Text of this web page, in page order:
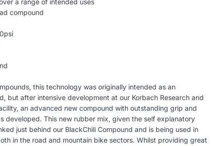
a range of intended uses
compound
this technology was originally intended as an
but after intensive development at our Korbach Research and
an advanced new compound with outstanding grip and
developed. This new rubber mix, given the self explanatory
just behind our BlackChili Compound and is being used in
in the road and mountain bike sectors. Whilst providing great